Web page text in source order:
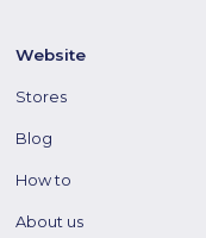
Website
Stores
Blog
How to
About us